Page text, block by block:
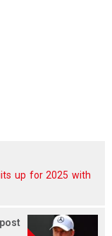
up for 2025 with